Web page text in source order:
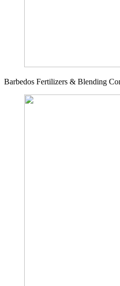
Barbedos Fertilizers & Blending